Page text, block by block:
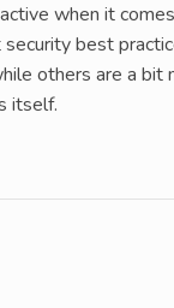
when it
best
others are a bit
itself.